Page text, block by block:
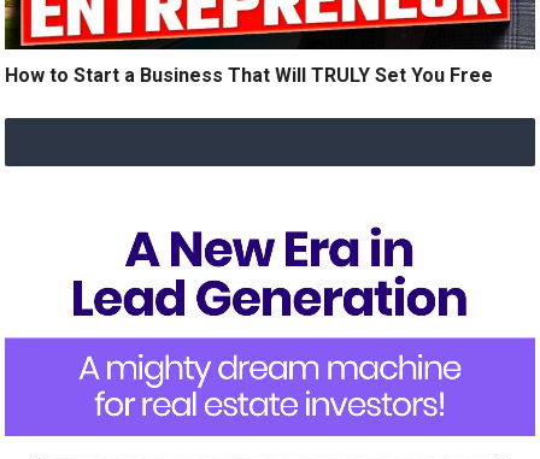
How to Start a Business That Will TRULY Set You Free